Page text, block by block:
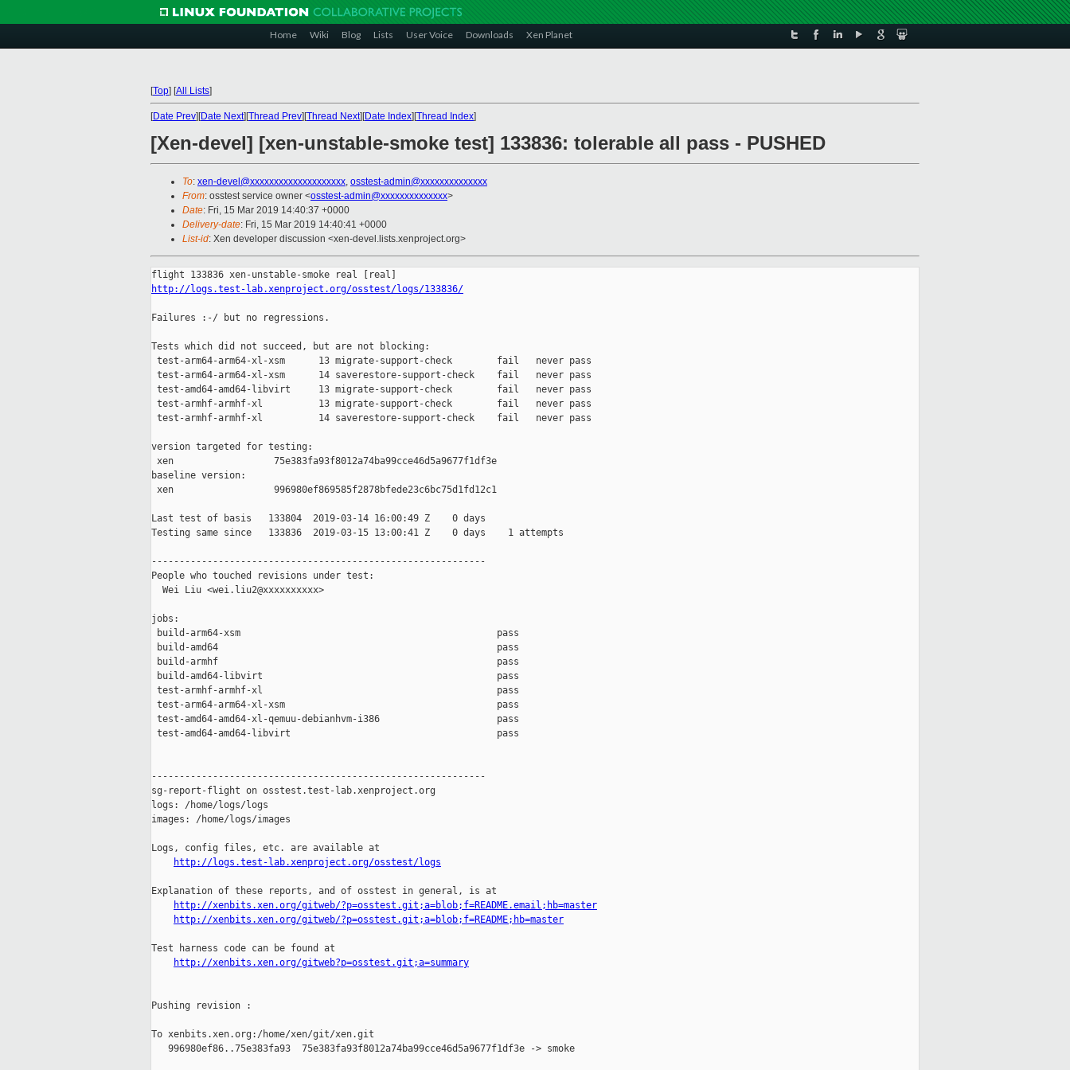
Home Wiki Blog Lists User Voice Downloads Xen Planet
[Top] [All Lists]
[Date Prev][Date Next][Thread Prev][Thread Next][Date Index][Thread Index]
[Xen-devel] [xen-unstable-smoke test] 133836: tolerable all pass - PUSHED
To: xen-devel@xxxxxxxxxxxxxxxxxxxx, osstest-admin@xxxxxxxxxxxxxx
From: osstest service owner <osstest-admin@xxxxxxxxxxxxxx>
Date: Fri, 15 Mar 2019 14:40:37 +0000
Delivery-date: Fri, 15 Mar 2019 14:40:41 +0000
List-id: Xen developer discussion <xen-devel.lists.xenproject.org>
http://logs.test-lab.xenproject.org/osstest/logs/133836/
Failures :-/ but no regressions.
Tests which did not succeed, but are not blocking:
test-arm64-arm64-xl-xsm      13 migrate-support-check        fail   never pass
test-arm64-arm64-xl-xsm      14 saverestore-support-check    fail   never pass
test-amd64-amd64-libvirt     13 migrate-support-check        fail   never pass
test-armhf-armhf-xl          13 migrate-support-check        fail   never pass
test-armhf-armhf-xl          14 saverestore-support-check    fail   never pass
version targeted for testing:
xen                  75e383fa93f8012a74ba99cce46d5a9677f1df3e
baseline version:
xen                  996980ef869585f2878bfede23c6bc75d1fd12c1
Last test of basis   133804  2019-03-14 16:00:49 Z    0 days
Testing same since   133836  2019-03-15 13:00:41 Z    0 days    1 attempts
------------------------------------------------------------
People who touched revisions under test:
  Wei Liu <wei.liu2@xxxxxxxxxx>
jobs:
build-arm64-xsm                                              pass
build-amd64                                                  pass
build-armhf                                                  pass
build-amd64-libvirt                                          pass
test-armhf-armhf-xl                                          pass
test-arm64-arm64-xl-xsm                                      pass
test-amd64-amd64-xl-qemuu-debianhvm-i386                     pass
test-amd64-amd64-libvirt                                     pass
------------------------------------------------------------
sg-report-flight on osstest.test-lab.xenproject.org
logs: /home/logs/logs
images: /home/logs/images
Logs, config files, etc. are available at
http://logs.test-lab.xenproject.org/osstest/logs
Explanation of these reports, and of osstest in general, is at
http://xenbits.xen.org/gitweb/?p=osstest.git;a=blob;f=README.email;hb=master
http://xenbits.xen.org/gitweb/?p=osstest.git;a=blob;f=README;hb=master
Test harness code can be found at
http://xenbits.xen.org/gitweb?p=osstest.git;a=summary
Pushing revision :
To xenbits.xen.org:/home/xen/git/xen.git
   996980ef86..75e383fa93  75e383fa93f8012a74ba99cce46d5a9677f1df3e -> smoke